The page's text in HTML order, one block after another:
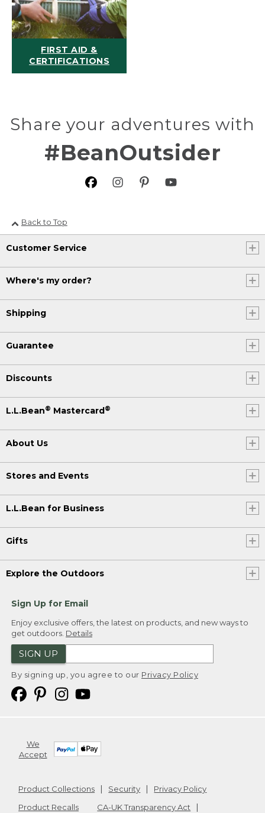
FIRST AID &
CERTIFICATIONS
Share your adventures with
#BeanOutsider
Back to Top
Customer Service
Where's my order?
Shipping
Guarantee
Discounts
L.L.Bean® Mastercard®
About Us
Stores and Events
L.L.Bean for Business
Gifts
Explore the Outdoors
Sign Up for Email
Enjoy exclusive offers, the latest on products, and new ways to
get outdoors. Details
SIGN UP
By signing up, you agree to our Privacy Policy
We
Accept
Product Collections Security
Privacy Policy
Product Recalls
CA-UK Transparency Act